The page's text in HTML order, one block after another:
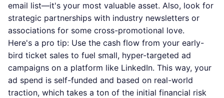
email list—it's your most valuable asset. Also, look for
strategic partnerships with industry newsletters or
associations for some cross-promotional love.
Here's a pro tip: Use the cash flow from your early-
bird ticket sales to fuel small, hyper-targeted ad
campaigns on a platform like LinkedIn. This way, your
ad spend is self-funded and based on real-world
traction, which takes a ton of the initial financial risk